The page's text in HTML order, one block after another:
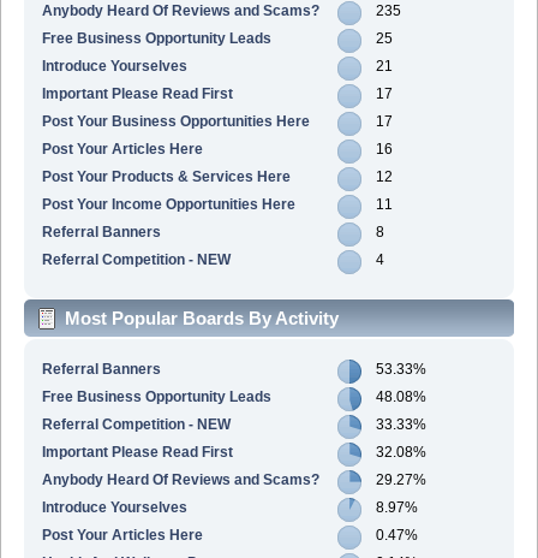
Anybody Heard Of Reviews and Scams?
235
Free Business Opportunity Leads
25
Introduce Yourselves
21
Important Please Read First
17
Post Your Business Opportunities Here
17
Post Your Articles Here
16
Post Your Products & Services Here
12
Post Your Income Opportunities Here
11
Referral Banners
8
Referral Competition - NEW
4
Most Popular Boards By Activity
Referral Banners
53.33%
Free Business Opportunity Leads
48.08%
Referral Competition - NEW
33.33%
Important Please Read First
32.08%
Anybody Heard Of Reviews and Scams?
29.27%
Introduce Yourselves
8.97%
Post Your Articles Here
0.47%